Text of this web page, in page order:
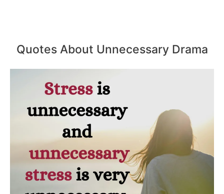
Quotes About Unnecessary Drama